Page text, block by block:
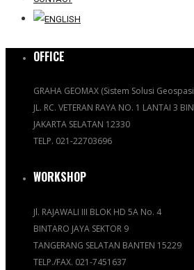
OFFICE
GRAHA GEOMAX (Sistem Solusi
JL. RC. VETERAN RAYA NO. 1 LANTAI 3
JAKARTA SELATAN 12330
TELP. 021-22703696
WORKSHOP
Jl. RAJAWALI III BLOK HD 5A No. 4
BINTARO JAYA SEKTOR 9
TANGERANG SELATAN BANTEN 15229
TELP./FAX. 021-7451637